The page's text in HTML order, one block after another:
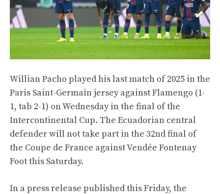
Willian Pacho played his last match of 2025 in the
Paris Saint-Germain jersey against Flamengo (1-
1, tab 2-1) on Wednesday in the final of the
Intercontinental Cup. The Ecuadorian central
defender will not take part in the 32nd final of
the Coupe de France against Vendée Fontenay
Foot this Saturday.
In a press release published this Friday, the